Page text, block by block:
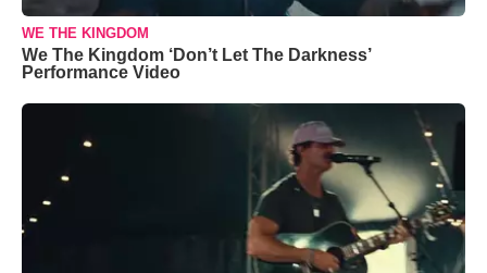
WE THE KINGDOM
We The Kingdom ‘Don’t Let The Darkness’
Performance Video